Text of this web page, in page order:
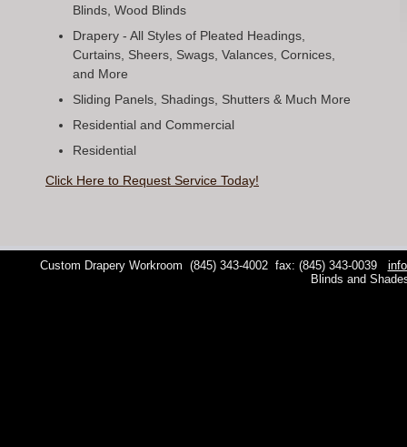
Blinds, Wood Blinds
Drapery - All Styles of Pleated Headings,
Curtains, Sheers, Swags, Valances, Cornices,
and More
Sliding Panels, Shadings, Shutters & Much More
Residential and Commercial
Residential
Click Here to Request Service Today!
Custom Drapery Workroom (845) 343-4002 fax: (845) 343-0039
Blinds and